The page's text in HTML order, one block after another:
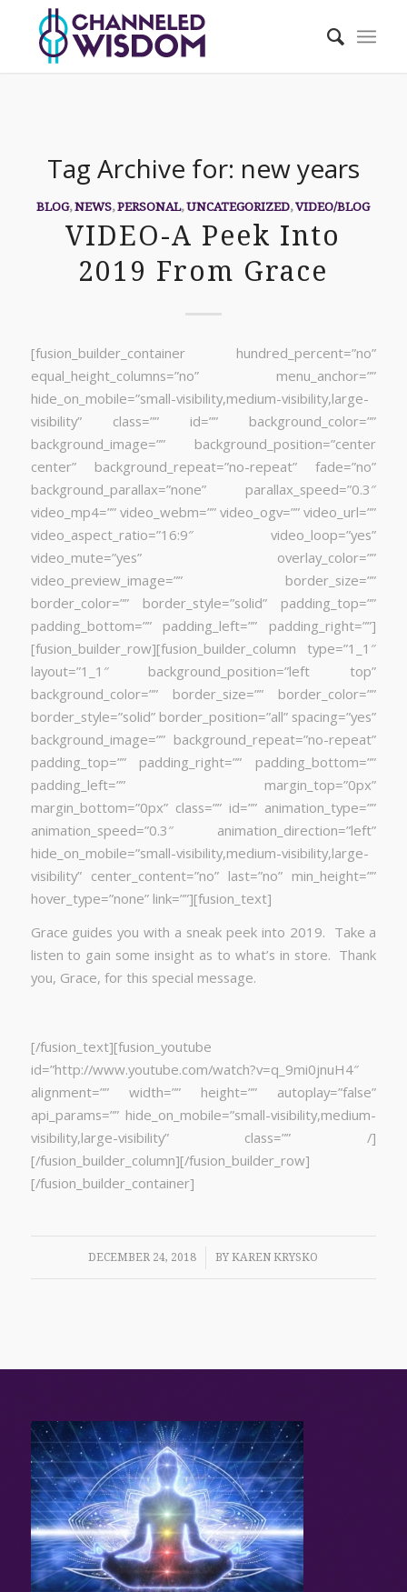
Tag Archive for: new years
BLOG,NEWS,PERSONAL,UNCATEGORIZED,VIDEO/BLOG
VIDEO-A Peek Into
2019 From Grace
[fusion_builder_container hundred_percent=”no”
equal_height_columns=”no” menu_anchor=””
hide_on_mobile=”small-visibility,medium-visibility,large-
visibility” class=”” id=”” background_color=””
background_image=”” background_position=”center
center” background_repeat=”no-repeat” fade=”no”
background_parallax=”none” parallax_speed=”0.3″
video_mp4=”” video_webm=”” video_ogv=”” video_url=””
video_aspect_ratio=”16:9″ video_loop=”yes”
video_mute=”yes” overlay_color=””
video_preview_image=”” border_size=””
border_color=”” border_style=”solid” padding_top=””
padding_bottom=”” padding_left=”” padding_right=””]
[fusion_builder_row][fusion_builder_column type=”1_1″
layout=”1_1″ background_position=”left top”
background_color=”” border_size=”” border_color=””
border_style=”solid” border_position=”all” spacing=”yes”
background_image=”” background_repeat=”no-repeat”
padding_top=”” padding_right=”” padding_bottom=””
padding_left=”” margin_top=”0px”
margin_bottom=”0px” class=”” id=”” animation_type=””
animation_speed=”0.3″ animation_direction=”left”
hide_on_mobile=”small-visibility,medium-visibility,large-
visibility” center_content=”no” last=”no” min_height=””
hover_type=”none” link=””][fusion_text]
Grace guides you with a sneak peek into 2019. Take a
listen to gain some insight as to what’s in store. Thank
you, Grace, for this special message.
[/fusion_text][fusion_youtube
id=”http://www.youtube.com/watch?v=q_9mi0jnuH4″
alignment=”” width=”” height=”” autoplay=”false”
api_params=”” hide_on_mobile=”small-visibility,medium-
visibility,large-visibility” class=”” /]
[/fusion_builder_column][/fusion_builder_row]
[/fusion_builder_container]
DECEMBER 24, 2018
/ BYKAREN KRYSKO